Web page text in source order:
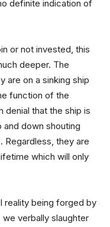
definite indication of
or not invested, this
deeper. The
are on a sinking ship
function of the
denial that the ship is
and down shouting
Regardless, they are
which will only
reality being forged by
verbally slaughter